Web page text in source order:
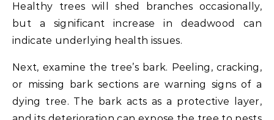
Healthy trees will shed branches occasionally,
but a significant increase in deadwood can
indicate underlying health issues.
Next, examine the tree’s bark. Peeling, cracking,
or missing bark sections are warning signs of a
dying tree. The bark acts as a protective layer,